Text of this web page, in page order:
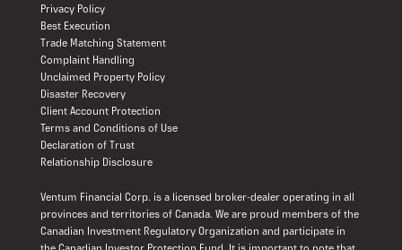
Privacy Policy
Best Execution
Trade Matching Statement
Complaint Handling
Unclaimed Property Policy
Disaster Recovery
Client Account Protection
Terms and Conditions of Use
Declaration of Trust
Relationship Disclosure
Ventum Financial Corp. is a licensed broker-dealer operating in all
provinces and territories of Canada. We are proud members of the
Canadian Investment Regulatory Organization and participate in